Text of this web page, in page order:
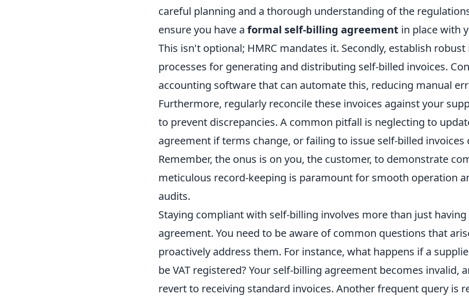
careful planning and a thorough understanding of the
ensure you have a formal self-billing agreement in place with
This isn't optional; HMRC mandates it. Secondly, establish
processes for generating and distributing self-billed invoices.
accounting software that can automate this, reducing manual
Furthermore, regularly reconcile these invoices against your
to prevent discrepancies. A common pitfall is neglecting to
agreement if terms change, or failing to issue self-billed invoices
Remember, the onus is on you, the customer, to demonstrate
meticulous record-keeping is paramount for smooth operation
audits.
Staying compliant with self-billing involves more than just having
agreement. You need to be aware of common questions that
proactively address them. For instance, what happens if a
be VAT registered? Your self-billing agreement becomes invalid,
revert to receiving standard invoices. Another frequent query is